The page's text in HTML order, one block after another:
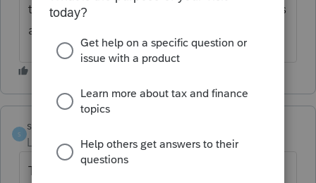
the time I printed to PDF and made changes
as needed.
S
sharol
Level 3 Forum|Forum|3 months ago
The letter could state how much of their